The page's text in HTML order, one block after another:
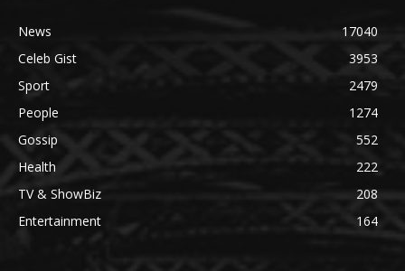
News
17040
Celeb Gist
3953
Sport
2479
People
1274
Gossip
552
Health
222
TV & ShowBiz
208
Entertainment
164